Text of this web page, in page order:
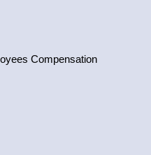
Compensation